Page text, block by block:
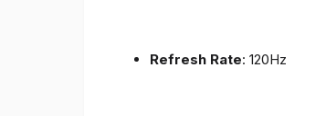
Refresh Rate: 120Hz